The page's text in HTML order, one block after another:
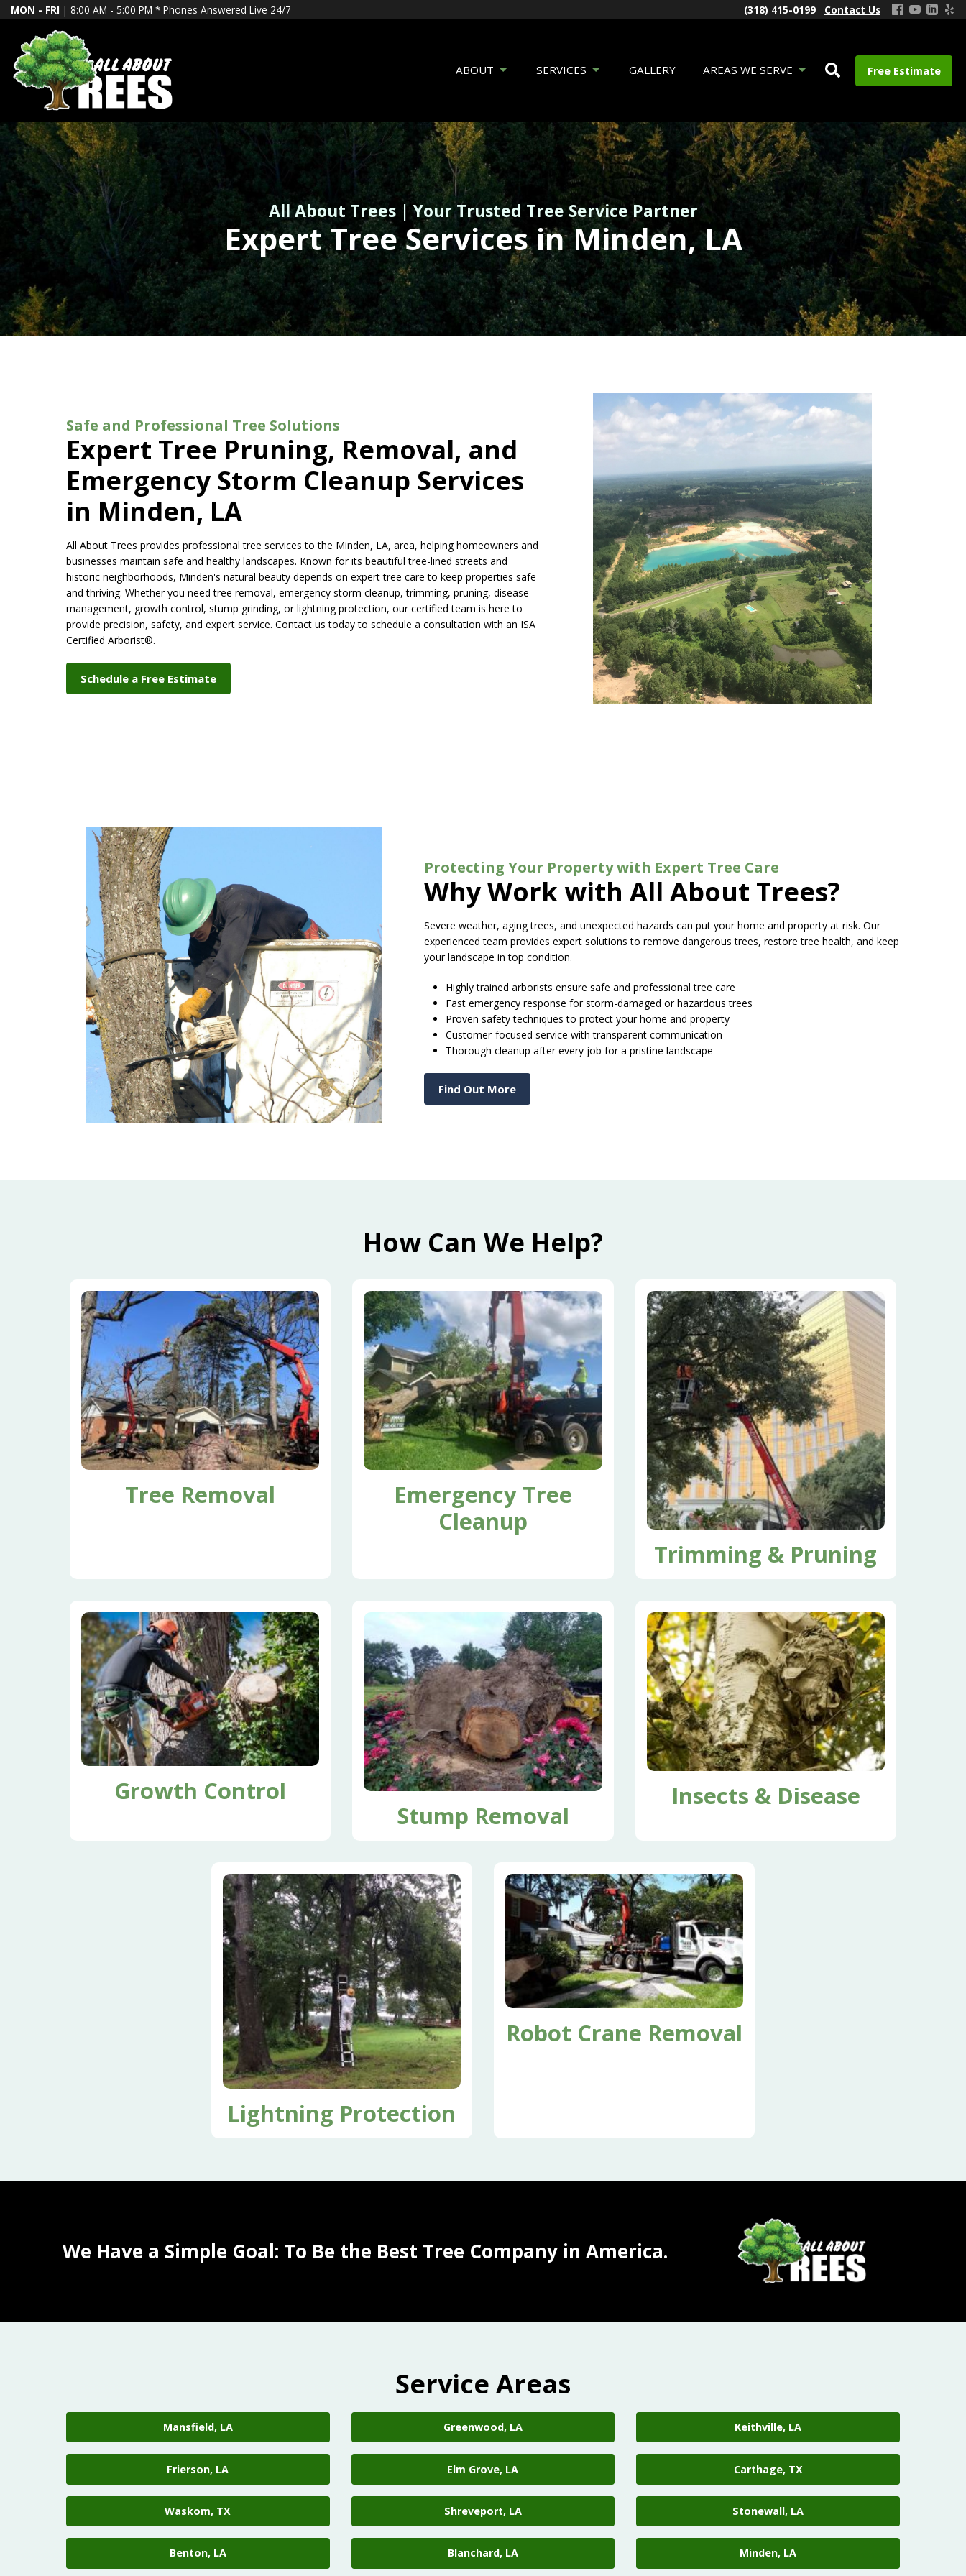
MON - FRI | 8:00 AM - 5:00 PM * Phones Answered Live 24/7 (318) 415-0199 Contact Us
ABOUT SERVICES GALLERY AREAS WE SERVE Free Estimate
All About Trees | Your Trusted Tree Service Partner
Expert Tree Services in Minden, LA
Safe and Professional Tree Solutions
Expert Tree Pruning, Removal, and
Emergency Storm Cleanup Services
in Minden, LA
All About Trees provides professional tree services to the Minden, LA, area, helping homeowners and
businesses maintain safe and healthy landscapes. Known for its beautiful tree-lined streets and
historic neighborhoods, Minden's natural beauty depends on expert tree care to keep properties safe
and thriving. Whether you need tree removal, emergency storm cleanup, trimming, pruning, disease
management, growth control, stump grinding, or lightning protection, our certified team is here to
provide precision, safety, and expert service. Contact us today to schedule a consultation with an ISA
Certified Arborist®.
Schedule a Free Estimate
Protecting Your Property with Expert Tree Care
Why Work with All About Trees?
Severe weather, aging trees, and unexpected hazards can put your home and property at risk. Our
experienced team provides expert solutions to remove dangerous trees, restore tree health, and keep
your landscape in top condition.
Highly trained arborists ensure safe and professional tree care
Fast emergency response for storm-damaged or hazardous trees
Proven safety techniques to protect your home and property
Customer-focused service with transparent communication
Thorough cleanup after every job for a pristine landscape
Find Out More
How Can We Help?
Tree Removal
Emergency Tree
Cleanup
Trimming & Pruning
Growth Control
Stump Removal
Insects & Disease
Lightning Protection
Robot Crane Removal
We Have a Simple Goal: To Be the Best Tree Company in America.
Service Areas
Mansfield, LA Greenwood, LA Keithville, LA
Frierson, LA Elm Grove, LA Carthage, TX
Waskom, TX Shreveport, LA Stonewall, LA
Benton, LA Blanchard, LA Minden, LA